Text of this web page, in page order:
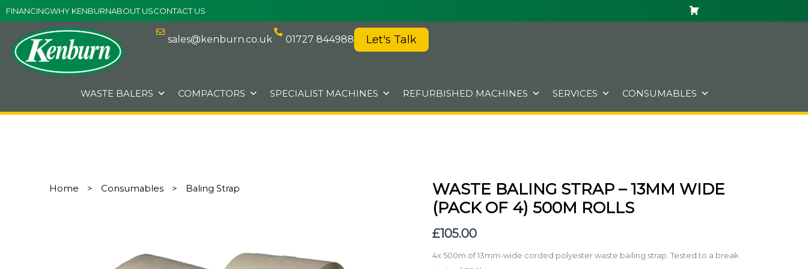
Skip
to
content
FINANCINGWHY KENBURNABOUT USCONTACT US
sales@kenburn.co.uk 01727 844988 Let's Talk
WASTE BALERS COMPACTORS SPECIALIST MACHINES REFURBISHED MACHINES SERVICES CONSUMABLES
Home > Consumables > Baling Strap
WASTE BALING STRAP – 13MM WIDE
(PACK OF 4) 500M ROLLS
£105.00
4x 500m of 13mm-wide corded polyester waste bailing strap. Tested to a break
Waste
Baling
strap
-
wide